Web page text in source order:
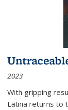
2023
With gripping
Latina returns to